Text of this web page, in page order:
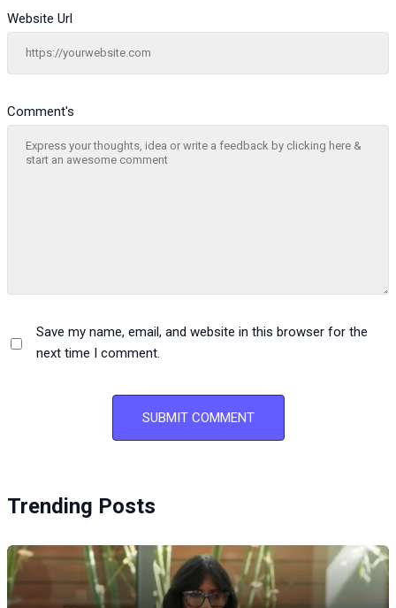
Comment's
Website Url
Save my name, email, and website in this browser for the
next time I comment.
Trending Posts